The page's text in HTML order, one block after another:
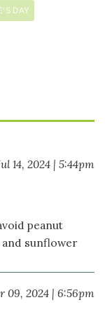
DAY
14, 2024 | 5:44pm
peanut
sunflower
09, 2024 | 6:56pm